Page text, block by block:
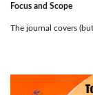
Focus and Scope
The journal covers
Solar energy
Artificial